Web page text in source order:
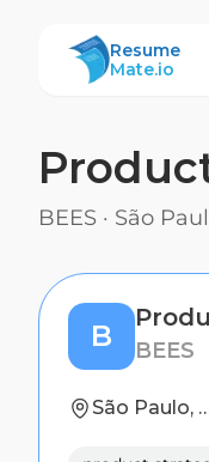
ResumeMate
Resume
Mate.io
BEES · São
B BEES
São Paulo,